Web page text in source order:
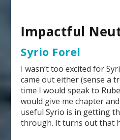
Impactful
Syrio Forel
I wasn’t too excited for
came out either (sense a
time I would speak to
would give me chapter
useful Syrio is in getting
through. It turns out that